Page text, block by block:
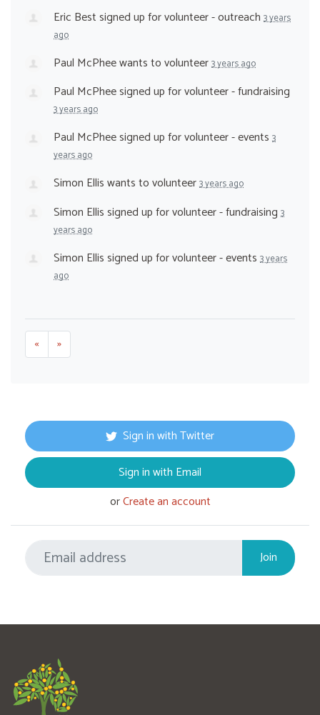
Eric Bestsigned up forvolunteer - outreach 3 years
ago
Paul McPheewants to volunteer3 years ago
Paul McPheesigned up forvolunteer - fundraising
3 years ago
Paul McPheesigned up forvolunteer - events 3
years ago
Simon Elliswants to volunteer3 years ago
Simon Ellissigned up forvolunteer - fundraising 3
years ago
Simon Ellissigned up forvolunteer - events 3 years
ago
« »
Sign in with Twitter
Sign in with Email
orCreate an account